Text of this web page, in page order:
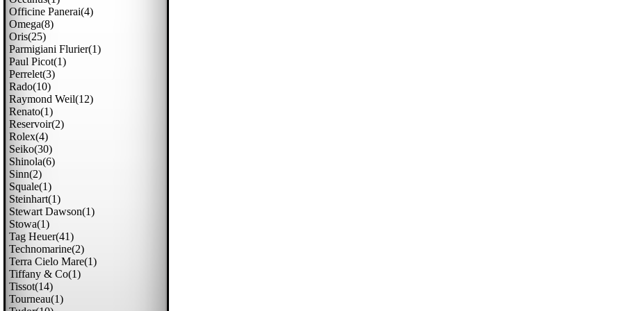
Officine Panerai(4)
Omega(8)
Oris(25)
Parmigiani Flurier(1)
Paul Picot(1)
Perrelet(3)
Rado(10)
Raymond Weil(12)
Renato(1)
Reservoir(2)
Rolex(4)
Seiko(30)
Shinola(6)
Sinn(2)
Squale(1)
Steinhart(1)
Stewart Dawson(1)
Stowa(1)
Tag Heuer(41)
Technomarine(2)
Terra Cielo Mare(1)
Tiffany & Co(1)
Tissot(14)
Tourneau(1)